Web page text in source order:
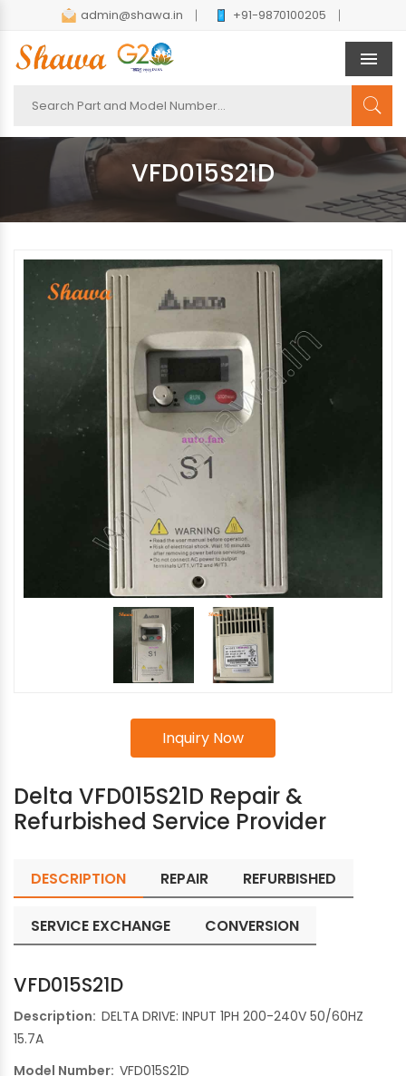
admin@shawa.in +91-9870100205
VFD015S21D
Inquiry Now
Delta VFD015S21D Repair &
Refurbished Service Provider
DESCRIPTION REPAIR REFURBISHED
SERVICE EXCHANGE CONVERSION
VFD015S21D
Description: DELTA DRIVE: INPUT 1PH 200-240V 50/60HZ
15.7A
Model Number: VFD015S21D